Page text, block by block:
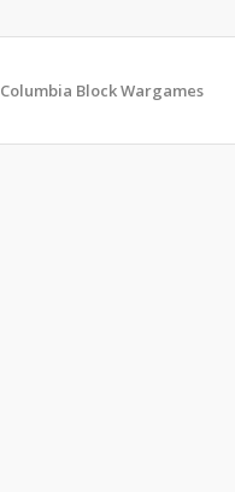
Columbia Block Wargames